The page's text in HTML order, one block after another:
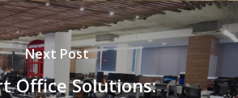
Next Post
Office Solutions: